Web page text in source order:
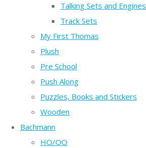
Talking Sets and Engines
Track Sets
My First Thomas
Plush
Pre School
Push Along
Puzzles, Books and Stickers
Wooden
Bachmann
HO/OO